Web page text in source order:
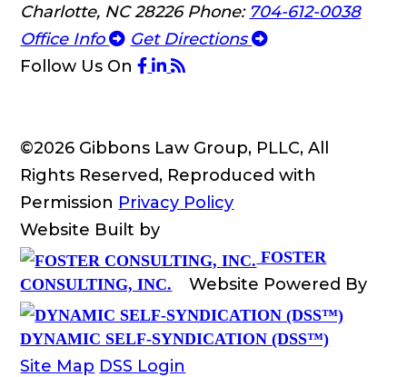
Charlotte, NC 28226 Phone: 704-612-0038
Office Info
Get Directions
Follow Us On
©2026 Gibbons Law Group, PLLC, All
Rights Reserved, Reproduced with
Permission Privacy Policy
Website Built by
FOSTER
CONSULTING, INC.
Website Powered By
DYNAMIC SELF-SYNDICATION (DSS™)
Site Map DSS Login